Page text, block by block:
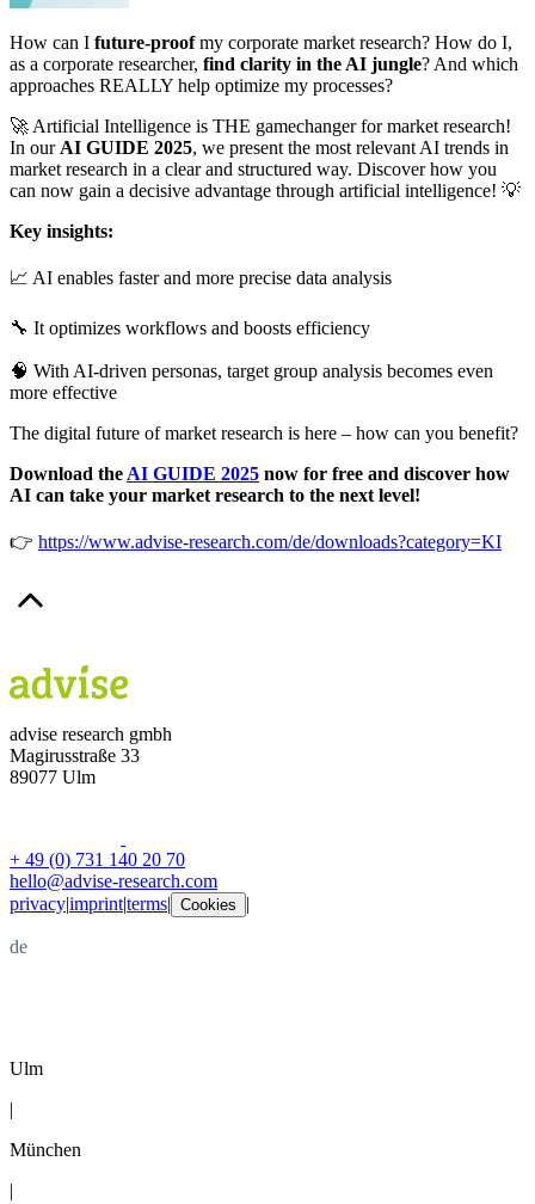
How can I future-proofmy corporate market research? How do I,
as a corporate researcher, find clarity in the AI jungle? And which
approaches REALLY help optimize my processes?
🚀 Artificial Intelligence is THE gamechanger for market research!
In our AI GUIDE 2025, we present the most relevant AI trends in
market research in a clear and structured way. Discover how you
can now gain a decisive advantage through artificial intelligence! 💡
Key insights:
📈 AI enables faster and more precise data analysis
🔧 It optimizes workflows and boosts efficiency
🧠 With AI-driven personas, target group analysis becomes even
more effective
The digital future of market research is here – how can you benefit?
Download the AI GUIDE 2025 now for free and discover how
AI can take your market research to the next level!
👉 https://www.advise-research.com/de/downloads?category=KI
advise research gmbh
Magirusstraße 33
89077 Ulm
+ 49 (0) 731 140 20 70
hello@advise-research.com
privacy|imprint|terms| Cookies |
de
Ulm
|
München
|